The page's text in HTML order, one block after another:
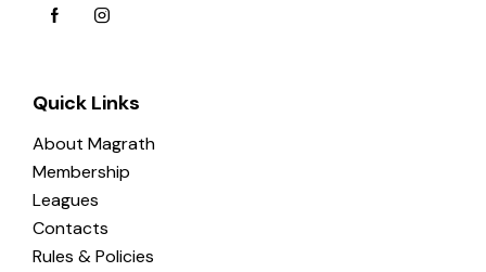
Quick Links
About Magrath
Membership
Leagues
Contacts
Rules & Policies